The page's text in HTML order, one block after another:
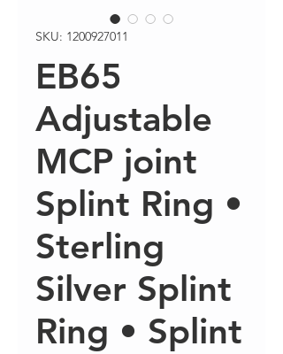
SKU: 1200927011
EB65
Adjustable
MCP joint
Splint Ring •
Sterling
Silver Splint
Ring • Splint